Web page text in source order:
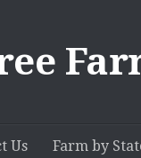
Us Farm by